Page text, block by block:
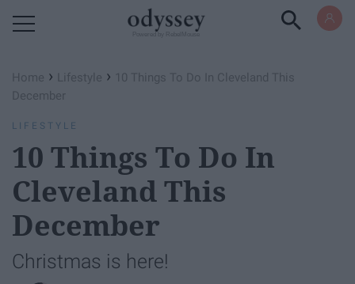
Home › Lifestyle › 10 Things To Do In Cleveland This
December
LIFESTYLE
10 Things To Do In
Cleveland This
December
Christmas is here!